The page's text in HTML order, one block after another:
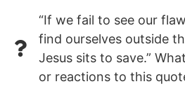
“If we fail to see our
find ourselves outside
Jesus sits to save.”
or reactions to this